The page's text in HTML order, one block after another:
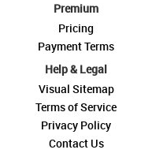
Premium
Pricing
Payment Terms
Help & Legal
Visual Sitemap
Terms of Service
Privacy Policy
Contact Us